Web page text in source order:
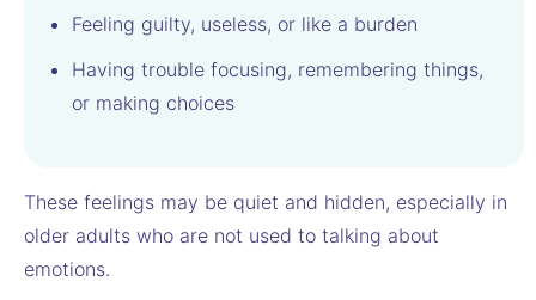
Feeling guilty, useless, or like a burden
Having trouble focusing, remembering things,
or making choices
These feelings may be quiet and hidden, especially in
older adults who are not used to talking about
emotions.